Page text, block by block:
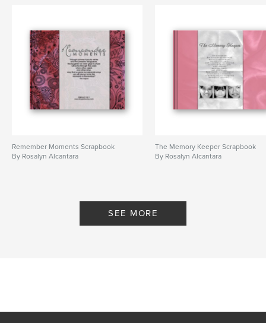
Remember Moments Scrapbook
By Rosalyn Alcantara
The Memory Keeper Scrapbook
By Rosalyn Alcantara
SEE MORE